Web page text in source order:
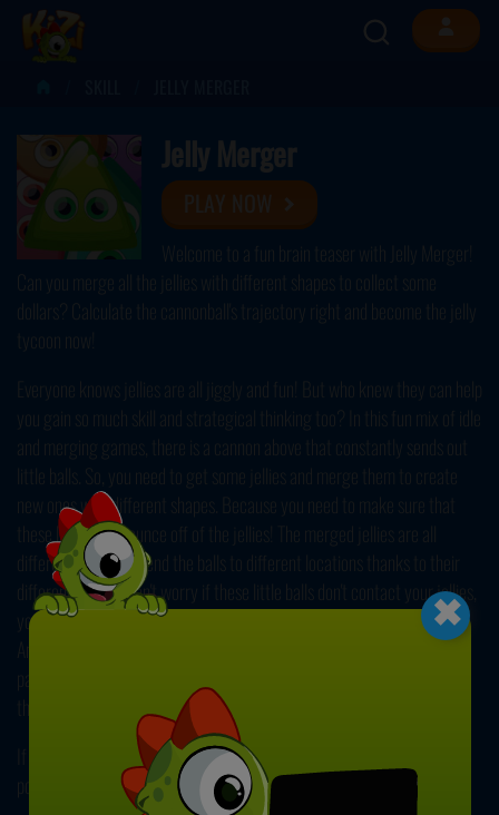
Jelly Merger
Welcome to a fun brain teaser with Jelly Merger!
Can you merge all the jellies with different shapes to collect some
dollars? Calculate the cannonball's trajectory right and become the jelly
tycoon now!
Everyone knows jellies are all jiggly and fun! But who knew they can help
you gain so much skill and strategical thinking too? In this fun mix of idle
and merging games, there is a cannon above that constantly sends out
little balls. So, you need to get some jellies and merge them to create
new ones with different shapes. Because you need to make sure that
these little balls bounce off of the jellies! The merged jellies are all
different. And they send the balls to different locations thanks to their
different angles. Don't worry if these little balls don't contact your jellies,
you can always move your shapes by dragging them with your mouse.
And you can also get some new ones by clicking the button below. So,
pass challenging levels with your foresight and let your strategical
thinking skills shine! Oh, all those sweet, jiggly jellies...
If you enjoy idle games, you can always check out one of our most
popular games, Cookie Tap
right here
×